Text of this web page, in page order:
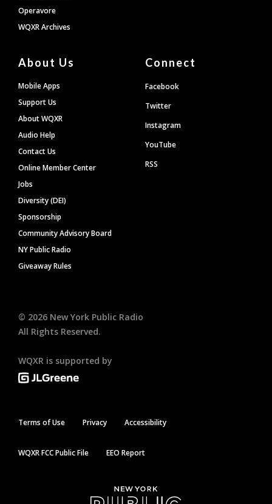
Operavore
WQXR Archives
About Us
Mobile Apps
Support Us
About WQXR
Audio Help
Contact Us
Online Member Center
Jobs
Diversity (DEI)
Sponsorship
Community Advisory Board
NY Public Radio
Giveaway Rules
Connect
Facebook
Twitter
Instagram
YouTube
RSS
© 2026 New York Public Radio
All Rights Reserved.
WQXR is supported by
Terms of Use Privacy Accessibility
WQXR FCC Public File EEO Report